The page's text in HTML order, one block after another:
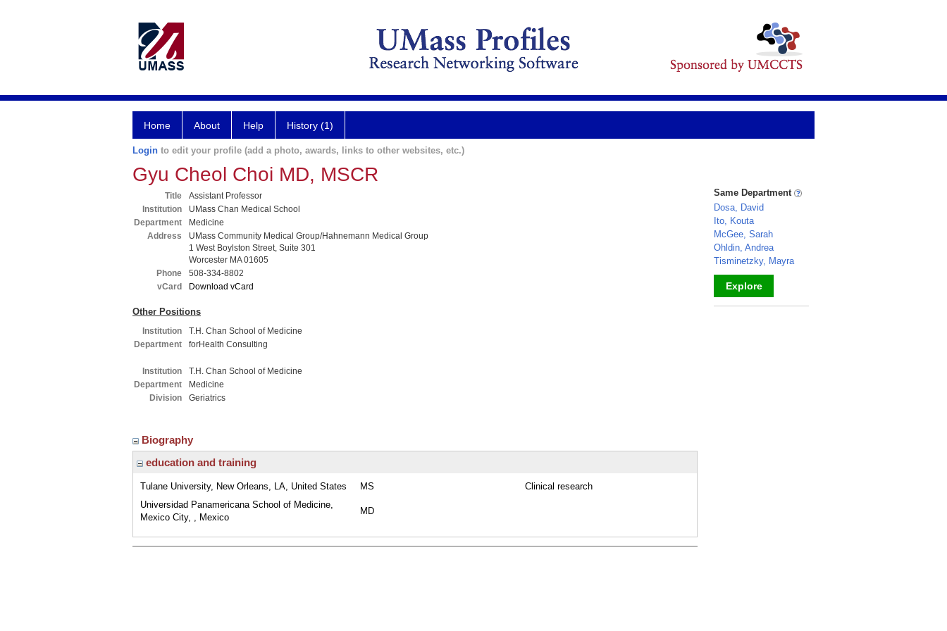
Home About Help History (1)
Login to edit your profile (add a photo, awards, links to other websites, etc.)
Gyu Cheol Choi MD, MSCR
Title
Assistant Professor
Institution
UMass Chan Medical School
Department
Medicine
Address
UMass Community Medical Group/Hahnemann Medical Group
1 West Boylston Street, Suite 301
Worcester MA 01605
Phone
508-334-8802
vCard
Download vCard
Other Positions
Institution
T.H. Chan School of Medicine
Department
forHealth Consulting
Institution
T.H. Chan School of Medicine
Department
Medicine
Division
Geriatrics
Biography
education and training
Tulane University, New Orleans, LA, United States MS
Clinical research
Universidad Panamericana School of Medicine,
Mexico City, , Mexico
MD
Same Department
Dosa, David
Ito, Kouta
McGee, Sarah
Ohldin, Andrea
Tisminetzky, Mayra
Explore